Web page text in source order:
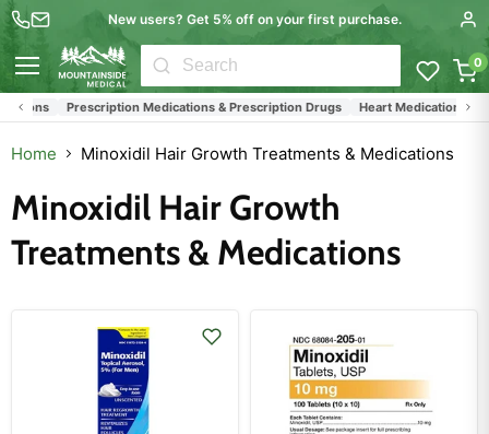
New users? Get 5% off on your first purchase.
0
Prescription Medications & Prescription Drugs Heart Medications
Home Minoxidil Hair Growth Treatments & Medications
Minoxidil Hair Growth
Treatments & Medications